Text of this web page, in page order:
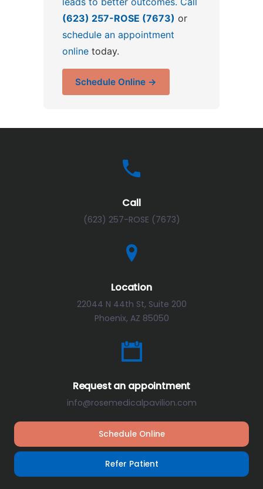
(623) 257-ROSE (7673) or
schedule an appointment
online today.
Schedule Online →
Call
(623) 257-ROSE (7673)
Location
22044 N 44th St, Suite 200
Phoenix, AZ 85050
Request an appointment
info@rosemedicalpavilion.com
Schedule Online
Refer Patient